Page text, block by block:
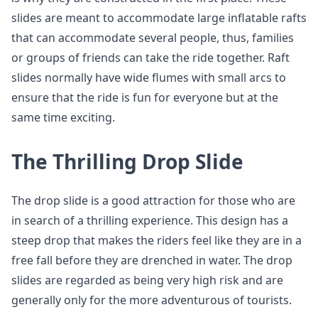
slides are meant to accommodate large inflatable rafts
that can accommodate several people, thus, families
or groups of friends can take the ride together. Raft
slides normally have wide flumes with small arcs to
ensure that the ride is fun for everyone but at the
same time exciting.
The Thrilling Drop Slide
The drop slide is a good attraction for those who are
in search of a thrilling experience. This design has a
steep drop that makes the riders feel like they are in a
free fall before they are drenched in water. The drop
slides are regarded as being very high risk and are
generally only for the more adventurous of tourists.